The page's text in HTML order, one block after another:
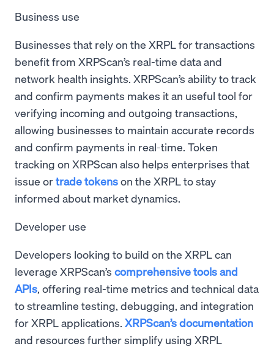
Business use
Businesses that rely on the XRPL for transactions
benefit from XRPScan’s real-time data and
network health insights. XRPScan’s ability to track
and confirm payments makes it an useful tool for
verifying incoming and outgoing transactions,
allowing businesses to maintain accurate records
and confirm payments in real-time. Token
tracking on XRPScan also helps enterprises that
issue ortrade tokenson the XRPL to stay
informed about market dynamics.
Developer use
Developers looking to build on the XRPL can
leverage XRPScan’s comprehensive tools and
APIs, offering real-time metrics and technical data
to streamline testing, debugging, and integration
for XRPL applications. XRPScan’s documentation
and resources further simplify using XRPL